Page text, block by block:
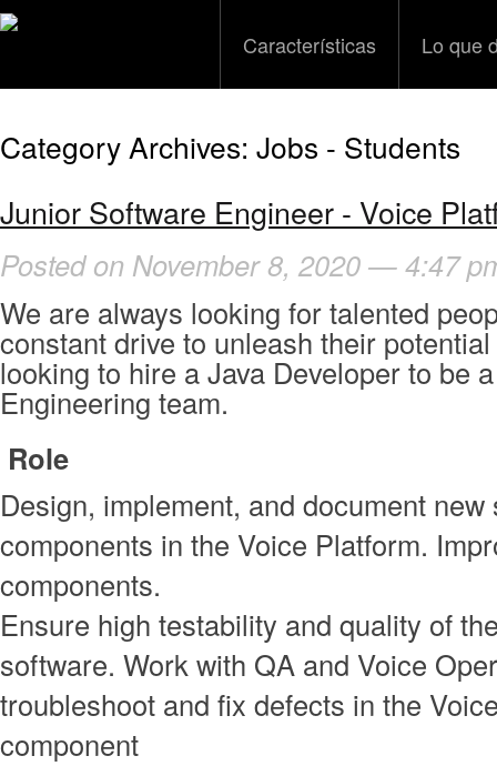
Características Lo que
Category Archives: Jobs - Students
Junior Software Engineer - Voice
Posted on November 8, 2020 — 4:47
We are always looking for talented
constant drive to unleash their
looking to hire a Java Developer to be
Engineering team.
Role
Design, implement, and document new
components in the Voice Platform.
components.
Ensure high testability and quality of
software. Work with QA and Voice
troubleshoot and fix defects in the
component